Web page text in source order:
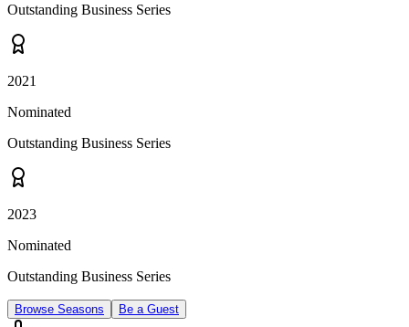
Outstanding Business Series
2021
Nominated
Outstanding Business Series
2023
Nominated
Outstanding Business Series
Browse Seasons Be a Guest